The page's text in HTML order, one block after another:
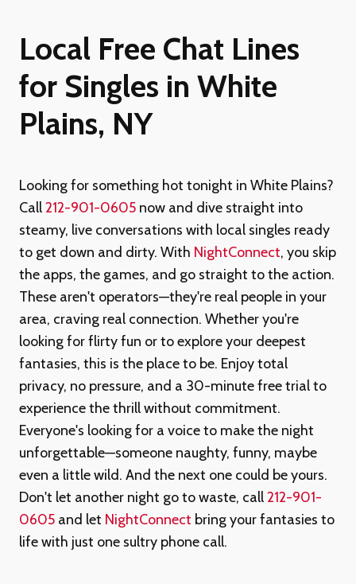
Local Free Chat Lines
for Singles in White
Plains, NY
Looking for something hot tonight in White Plains?
Call212-901-0605 now and dive straight into
steamy, live conversations with local singles ready
to get down and dirty. With NightConnect, you skip
the apps, the games, and go straight to the action.
These aren't operators—they're real people in your
area, craving real connection. Whether you're
looking for flirty fun or to explore your deepest
fantasies, this is the place to be. Enjoy total
privacy, no pressure, and a 30-minute free trial to
experience the thrill without commitment.
Everyone's looking for a voice to make the night
unforgettable—someone naughty, funny, maybe
even a little wild. And the next one could be yours.
Don't let another night go to waste, call212-901-
0605 and let NightConnect bring your fantasies to
life with just one sultry phone call.